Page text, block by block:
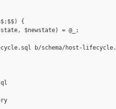
{
$newstate) = @_;
b/schema/host-